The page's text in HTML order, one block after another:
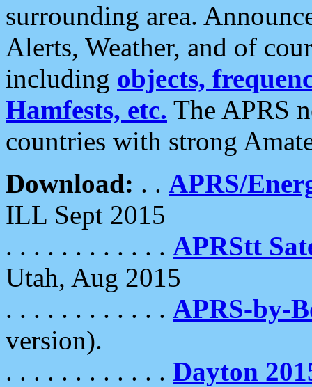
surrounding area.
Alerts, Weather, and of
including objects,
Hamfests, etc. The APRS
countries with strong
Download: . . APRS/
ILL Sept 2015
. . . . . . . . . . . . APRStt
Utah, Aug 2015
. . . . . . . . . . . . APRS-by-
version).
. . . . . . . . . . . . Dayton